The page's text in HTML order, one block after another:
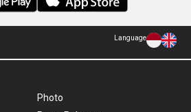
Language
Photo